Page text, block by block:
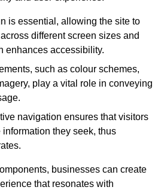
is essential, allowing the site to
different screen sizes and
enhances accessibility.
such as colour schemes,
play a vital role in conveying
navigation ensures that visitors
they seek, thus
businesses can create
that resonates with